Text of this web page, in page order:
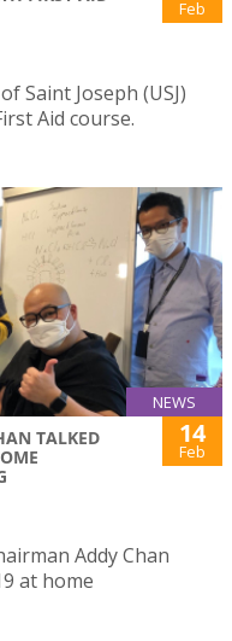
Feb
Saint Joseph (USJ)
Aid course.
NEWS
TALKED
14
Feb
Addy Chan
at home